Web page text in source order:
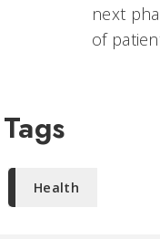
next
of
Tags
Health